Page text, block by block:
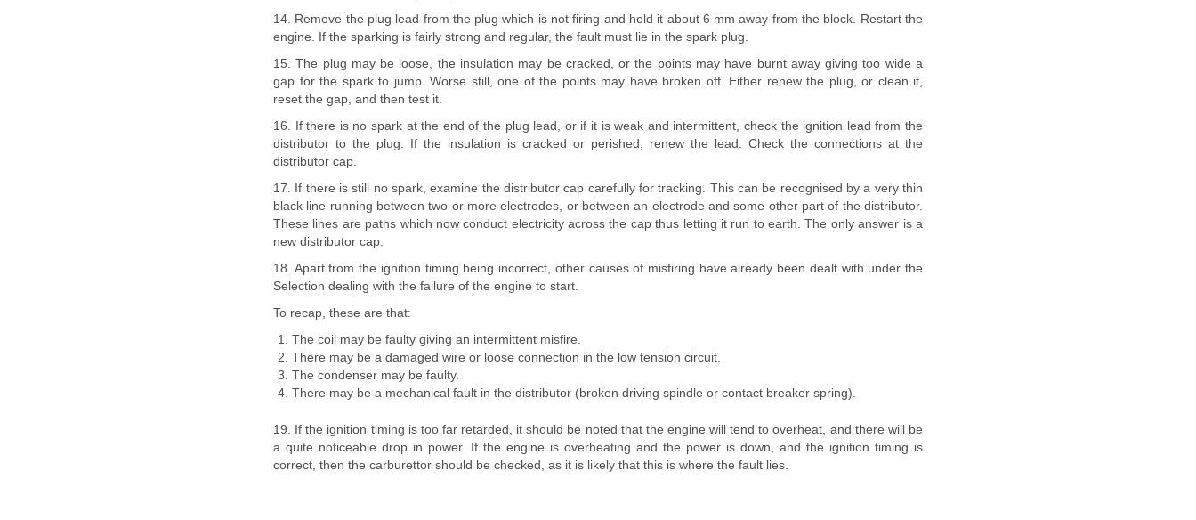
14. Remove the plug lead from the plug which is not firing and hold it about 6 mm away from the block. Restart the
engine. If the sparking is fairly strong and regular, the fault must lie in the spark plug.
15. The plug may be loose, the insulation may be cracked, or the points may have burnt away giving too wide a
gap for the spark to jump. Worse still, one of the points may have broken off. Either renew the plug, or clean it,
reset the gap, and then test it.
16. If there is no spark at the end of the plug lead, or if it is weak and intermittent, check the ignition lead from the
distributor to the plug. If the insulation is cracked or perished, renew the lead. Check the connections at the
distributor cap.
17. If there is still no spark, examine the distributor cap carefully for tracking. This can be recognised by a very thin
black line running between two or more electrodes, or between an electrode and some other part of the distributor.
These lines are paths which now conduct electricity across the cap thus letting it run to earth. The only answer is a
new distributor cap.
18. Apart from the ignition timing being incorrect, other causes of misfiring have already been dealt with under the
Selection dealing with the failure of the engine to start.
To recap, these are that:
The coil may be faulty giving an intermittent misfire.
There may be a damaged wire or loose connection in the low tension circuit.
The condenser may be faulty.
There may be a mechanical fault in the distributor (broken driving spindle or contact breaker spring).
19. If the ignition timing is too far retarded, it should be noted that the engine will tend to overheat, and there will be
a quite noticeable drop in power. If the engine is overheating and the power is down, and the ignition timing is
correct, then the carburettor should be checked, as it is likely that this is where the fault lies.